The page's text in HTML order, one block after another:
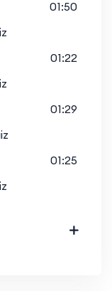
01:50
01:22
01:29
01:25